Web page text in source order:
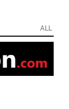
ALL